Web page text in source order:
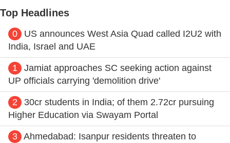
Top Headlines
0
US announces West Asia Quad called I2U2 with
India, Israel and UAE
1
Jamiat approaches SC seeking action against
UP officials carrying 'demolition drive'
2
30cr students in India; of them 2.72cr pursuing
Higher Education via Swayam Portal
3 Ahmedabad: Isanpur residents threaten to